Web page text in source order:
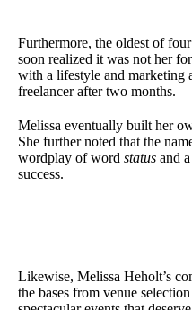
Furthermore, the oldest of
soon realized it was not her
with a lifestyle and marketing
freelancer after two months.
Melissa eventually built her
She further noted that the
wordplay of word status and
success.
Likewise, Melissa Heholt’s
the bases from venue